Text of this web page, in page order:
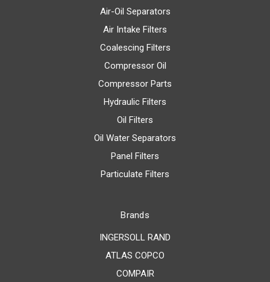
Air-Oil Separators
Air Intake Filters
Coalescing Filters
Compressor Oil
Compressor Parts
Hydraulic Filters
Oil Filters
Oil Water Separators
Panel Filters
Particulate Filters
Brands
INGERSOLL RAND
ATLAS COPCO
COMPAIR